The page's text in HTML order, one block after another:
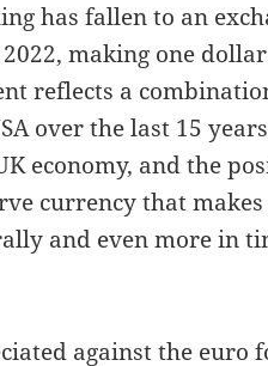
has fallen to an
2022, making one
reflects a
over the last 15
economy, and the
currency that
and even more in
against the euro